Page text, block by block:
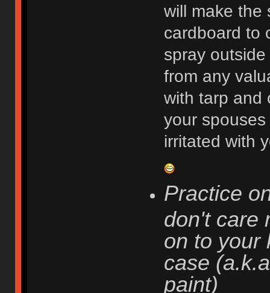
will make the
cardboard to
spray
from any
with tarp and
your
irritated with
Practice
don't care
on to your
case
paint)